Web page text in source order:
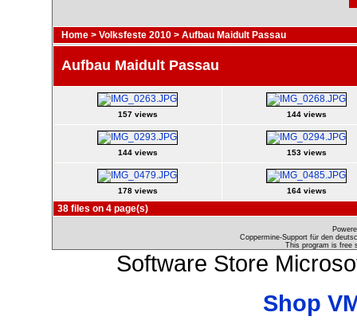
Home > Volksfeste 2010 > Aufbau Maidult Passau
Aufbau Maidult Passau
157 views 144 views
144 views 153 views
178 views 164 views
38 files on 4 page(s)
Coppermine-Support für den
This program is free
Software Store
Shop